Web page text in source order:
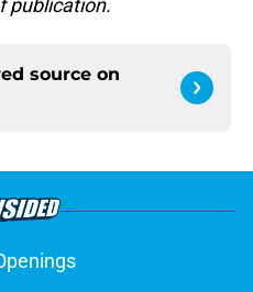
publication.
source on